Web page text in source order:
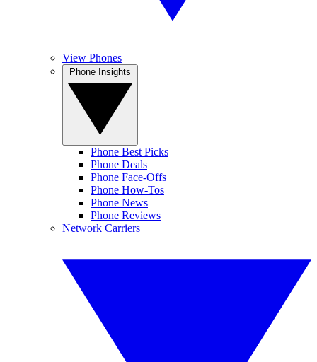
View Phones
Phone Best Picks
Phone Deals
Phone Face-Offs
Phone How-Tos
Phone News
Phone Reviews
Network Carriers